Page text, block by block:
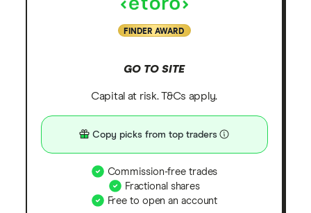
FINDER AWARD
GO TO SITE
Capital at risk. T&Cs apply.
Copy picks from top traders
Commission-free trades
Fractional shares
Free to open an account